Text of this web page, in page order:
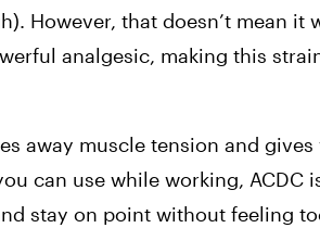
However, that doesn’t mean it
analgesic, making this
away muscle tension and
can use while working, ACDC
stay on point without feeling